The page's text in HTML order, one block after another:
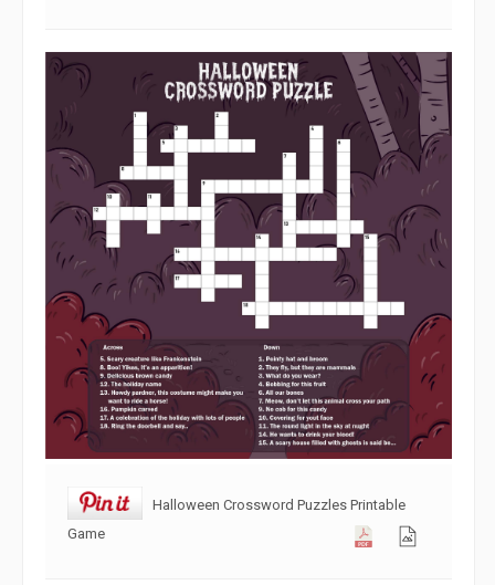
Halloween Crossword Puzzles Printable
Game